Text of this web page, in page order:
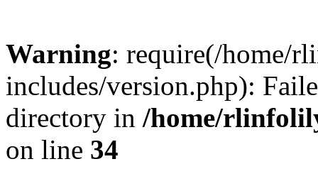
Warning: require(/home/
includes/version.php):
directory in /home/
on line 34